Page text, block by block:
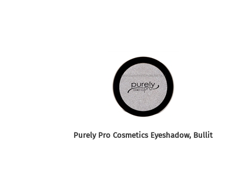
Purely Pro Cosmetics Eyeshadow, Bullit